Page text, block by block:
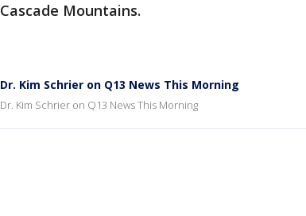
Cascade Mountains.
Dr. Kim Schrier on Q13 News This Morning
Dr. Kim Schrier on Q13 News This Morning